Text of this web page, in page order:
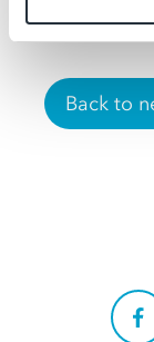
Back to